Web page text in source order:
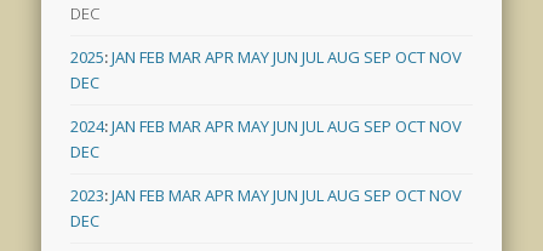
DEC
2025:JAN FEB MARAPRMAYJUN JULAUG SEP OCTNOV
DEC
2024:JAN FEB MARAPRMAYJUN JULAUG SEP OCTNOV
DEC
2023:JAN FEB MARAPRMAYJUN JULAUG SEP OCTNOV
DEC